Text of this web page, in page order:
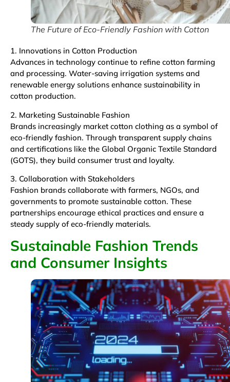
The Future of Eco-Friendly Fashion with Cotton
1. Innovations in Cotton Production
Advances in technology continue to refine cotton farming
and processing. Water-saving irrigation systems and
renewable energy solutions enhance sustainability in
cotton production.
2. Marketing Sustainable Fashion
Brands increasingly market cotton clothing as a symbol of
eco-friendly fashion. Through transparent supply chains
and certifications like the Global Organic Textile Standard
(GOTS), they build consumer trust and loyalty.
3. Collaboration with Stakeholders
Fashion brands collaborate with farmers, NGOs, and
governments to promote sustainable cotton. These
partnerships encourage ethical practices and ensure a
steady supply of eco-friendly materials.
Sustainable Fashion Trends
and Consumer Insights